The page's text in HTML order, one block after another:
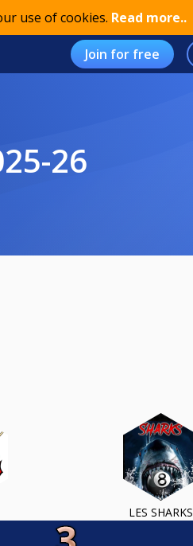
use of cookies. Read more..
Join for free
26
LES SHARKS